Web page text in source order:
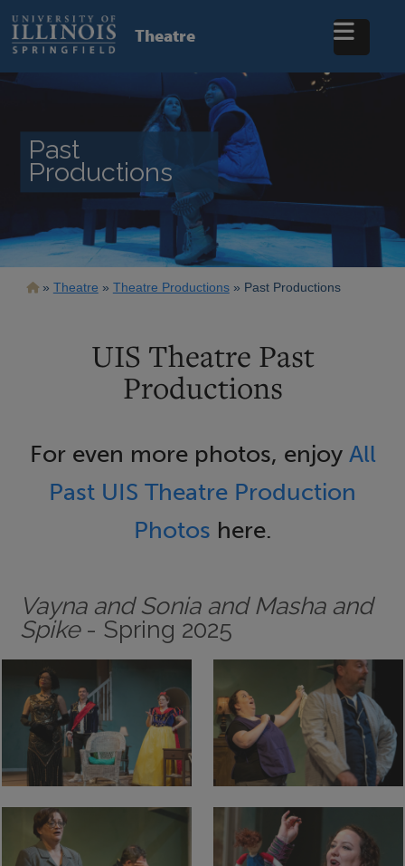
main
content
Theatre
Past
Productions
Breadcrumb
Theatre Theatre Productions Past Productions
UIS Theatre Past
Productions
For even more photos, enjoy All
Past UIS Theatre Production
Photos here.
Vayna and Sonia and Masha and
Spike- Spring 2025